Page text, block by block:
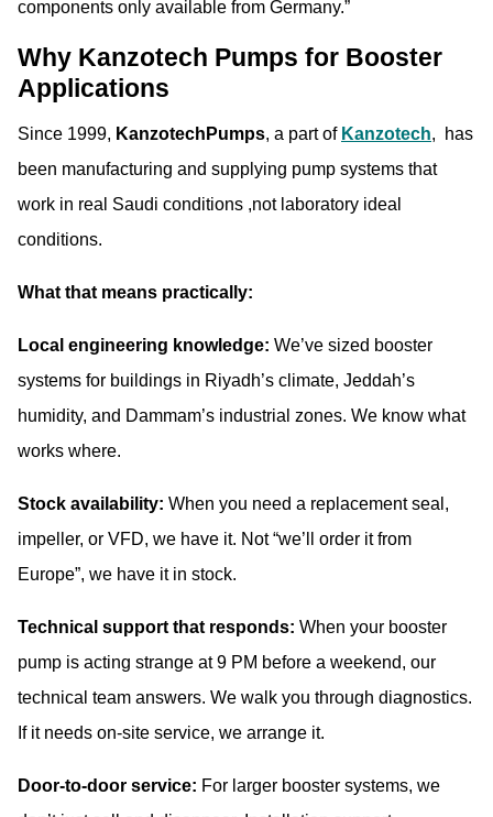
components only available from Germany.”
Why Kanzotech Pumps for Booster
Applications
Since 1999, KanzotechPumps, a part of Kanzotech, has
been manufacturing and supplying pump systems that
work in real Saudi conditions ,not laboratory ideal
conditions.
What that means practically:
Local engineering knowledge: We’ve sized booster
systems for buildings in Riyadh’s climate, Jeddah’s
humidity, and Dammam’s industrial zones. We know what
works where.
Stock availability: When you need a replacement seal,
impeller, or VFD, we have it. Not “we’ll order it from
Europe”, we have it in stock.
Technical support that responds: When your booster
pump is acting strange at 9 PM before a weekend, our
technical team answers. We walk you through diagnostics.
If it needs on-site service, we arrange it.
Door-to-door service: For larger booster systems, we